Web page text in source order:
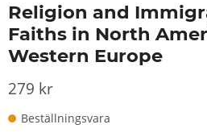
Religion and
Faiths in North
Western Europe
279 kr
Beställningsvara